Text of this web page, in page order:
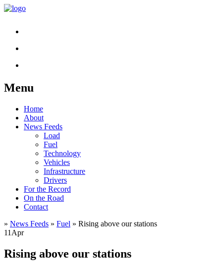
Menu
Skip
content
Home
About
News Feeds
Load
Fuel
Technology
Vehicles
Infrastructure
Drivers
For the Record
On the Road
Contact
» News Feeds » Fuel » Rising above our stations
11 Apr
Rising above our stations